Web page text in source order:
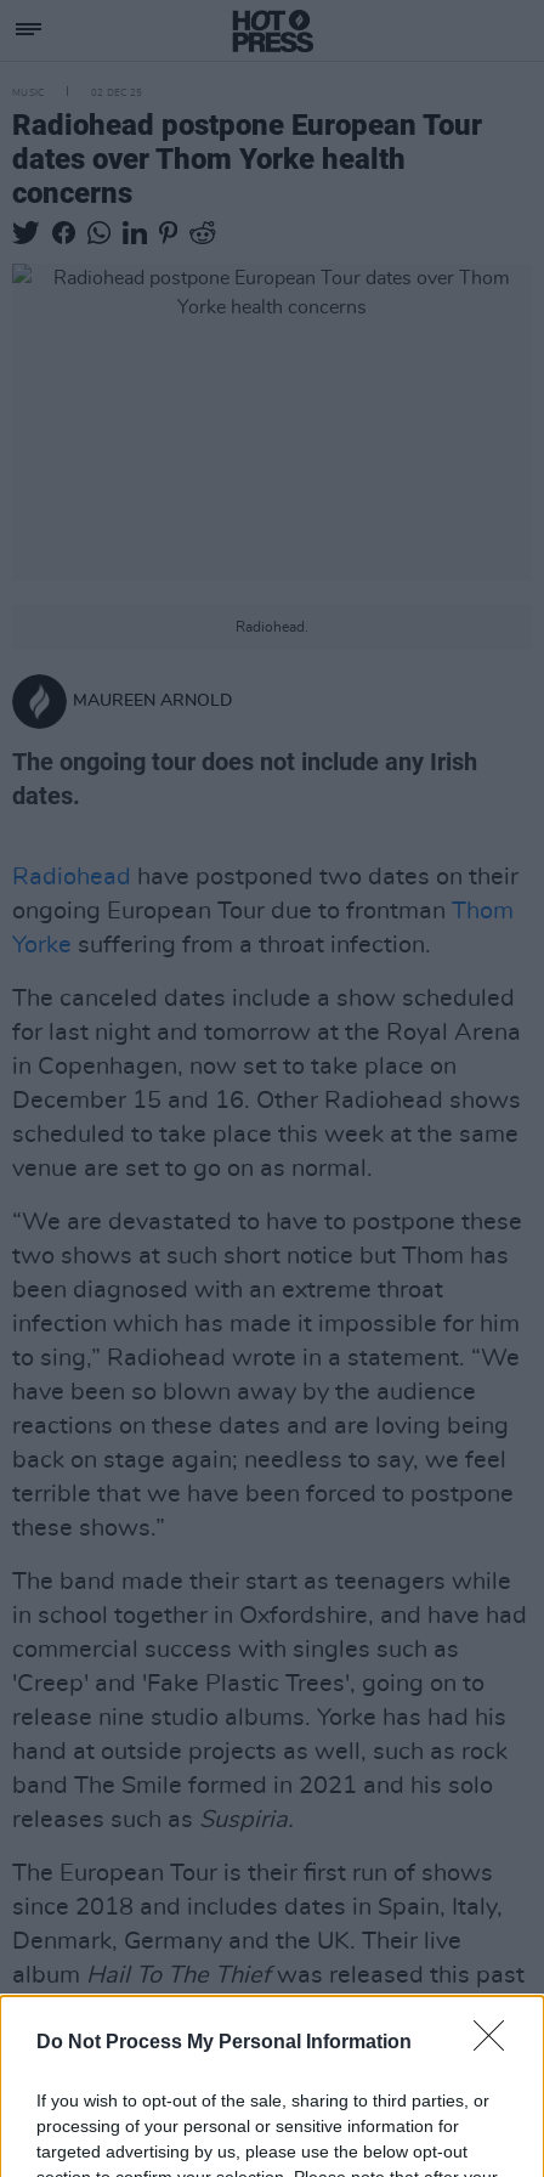
Do Not Process My Personal Information
If you wish to opt-out of the sale, sharing to third parties, or
processing of your personal or sensitive information for
targeted advertising by us, please use the below opt-out
MUSIC 02 DEC 25
Radiohead postpone European Tour
dates over Thom Yorke health
concerns
Radiohead.
MAUREEN ARNOLD
The ongoing tour does not include any Irish
dates.
Radiohead have postponed two dates on their
ongoing European Tour due to frontman Thom
Yorke suffering from a throat infection.
The canceled dates include a show scheduled
for last night and tomorrow at the Royal Arena
in Copenhagen, now set to take place on
December 15 and 16. Other Radiohead shows
scheduled to take place this week at the same
venue are set to go on as normal.
“We are devastated to have to postpone these
two shows at such short notice but Thom has
been diagnosed with an extreme throat
infection which has made it impossible for him
to sing,” Radiohead wrote in a statement. “We
have been so blown away by the audience
reactions on these dates and are loving being
back on stage again; needless to say, we feel
terrible that we have been forced to postpone
these shows.”
The band made their start as teenagers while
in school together in Oxfordshire, and have had
commercial success with singles such as
'Creep' and 'Fake Plastic Trees', going on to
release nine studio albums. Yorke has had his
hand at outside projects as well, such as rock
band The Smile formed in 2021 and his solo
releases such as Suspiria.
The European Tour is their first run of shows
since 2018 and includes dates in Spain, Italy,
Denmark, Germany and the UK. Their live
album Hail To The Thief was released this past
Down' earned a spot on the Billboard Hot 100
Advertisement